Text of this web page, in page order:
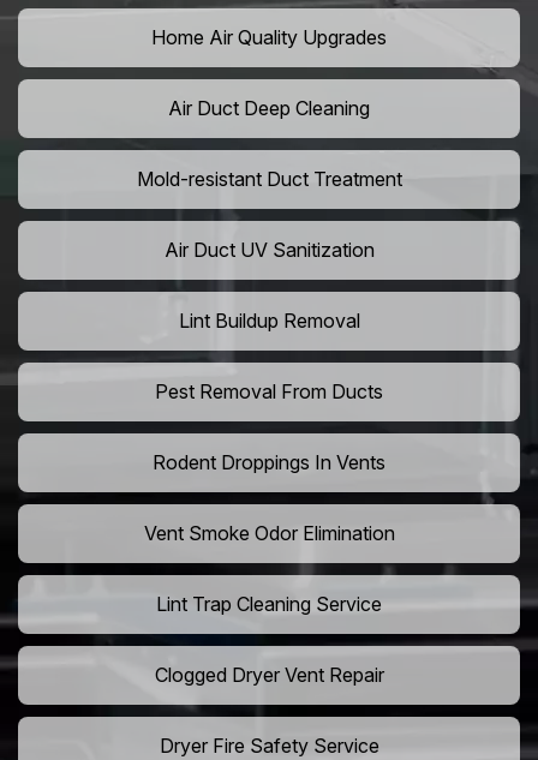
Home Air Quality Upgrades
Air Duct Deep Cleaning
Mold-resistant Duct Treatment
Air Duct UV Sanitization
Lint Buildup Removal
Pest Removal From Ducts
Rodent Droppings In Vents
Vent Smoke Odor Elimination
Lint Trap Cleaning Service
Clogged Dryer Vent Repair
Dryer Fire Safety Service